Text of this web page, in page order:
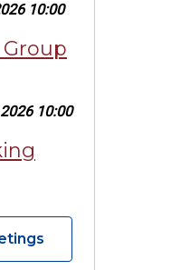
10:00
2026 10:00